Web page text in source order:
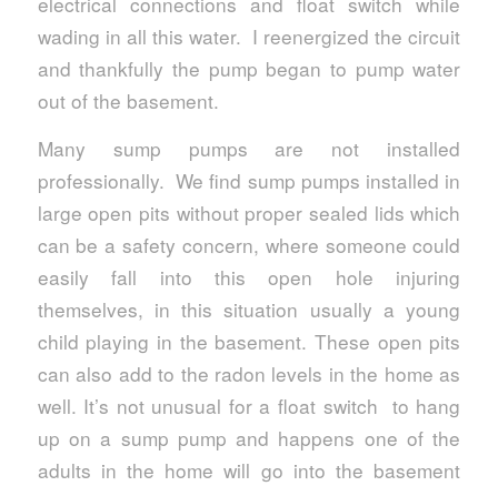
wading in all this water. I reenergized the circuit
and thankfully the pump began to pump water
out of the basement.
Many sump pumps are not installed
professionally. We find sump pumps installed in
large open pits without proper sealed lids which
can be a safety concern, where someone could
easily fall into this open hole injuring
themselves, in this situation usually a young
child playing in the basement. These open pits
can also add to the radon levels in the home as
well. It’s not unusual for a float switch to hang
up on a sump pump and happens one of the
adults in the home will go into the basement